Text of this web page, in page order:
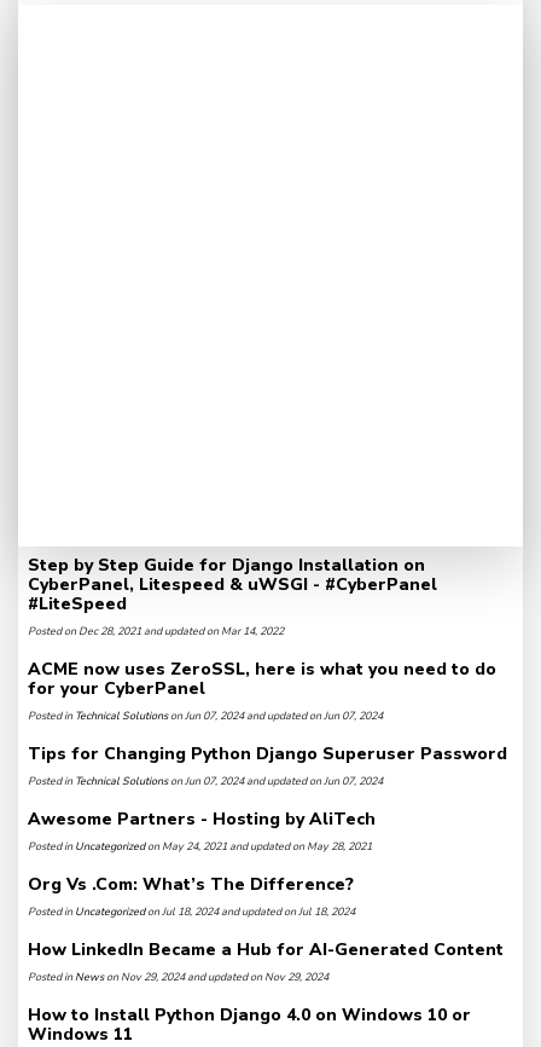
Step by Step Guide for Django Installation on
CyberPanel, Litespeed & uWSGI - #CyberPanel
#LiteSpeed
Posted on Dec 28, 2021 and updated on Mar 14, 2022
ACME now uses ZeroSSL, here is what you need to do
for your CyberPanel
Posted inTechnical Solutionson Jun 07, 2024 and updated on Jun 07, 2024
Tips for Changing Python Django Superuser Password
Posted inTechnical Solutionson Jun 07, 2024 and updated on Jun 07, 2024
Awesome Partners - Hosting by AliTech
Posted inUncategorizedon May 24, 2021 and updated on May 28, 2021
Org Vs .Com: What’s The Difference?
Posted inUncategorizedon Jul 18, 2024 and updated on Jul 18, 2024
How LinkedIn Became a Hub for AI-Generated Content
Posted inNewson Nov 29, 2024 and updated on Nov 29, 2024
How to Install Python Django 4.0 on Windows 10 or
Windows 11